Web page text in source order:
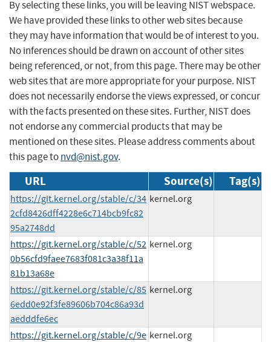
By selecting these links, you will be leaving NIST webspace.
We have provided these links to other web sites because
they may have information that would be of interest to you.
No inferences should be drawn on account of other sites
being referenced, or not, from this page. There may be other
web sites that are more appropriate for your purpose. NIST
does not necessarily endorse the views expressed, or concur
with the facts presented on these sites. Further, NIST does
not endorse any commercial products that may be
mentioned on these sites. Please address comments about
this page tonvd@nist.gov.
URL Source(s) Tag(s)
https://git.kernel.org/stable/c/34
2cfd8426dff4228e6c714bcb9fc82
95a2748dd
kernel.org
https://git.kernel.org/stable/c/52
0b56cfd9faee7683f081c3a38f11a
81b13a68e
kernel.org
https://git.kernel.org/stable/c/85
6edd0e92f3fe89606b704c86a93d
aedddfe6ec
kernel.org
https://git.kernel.org/stable/c/9e kernel.org